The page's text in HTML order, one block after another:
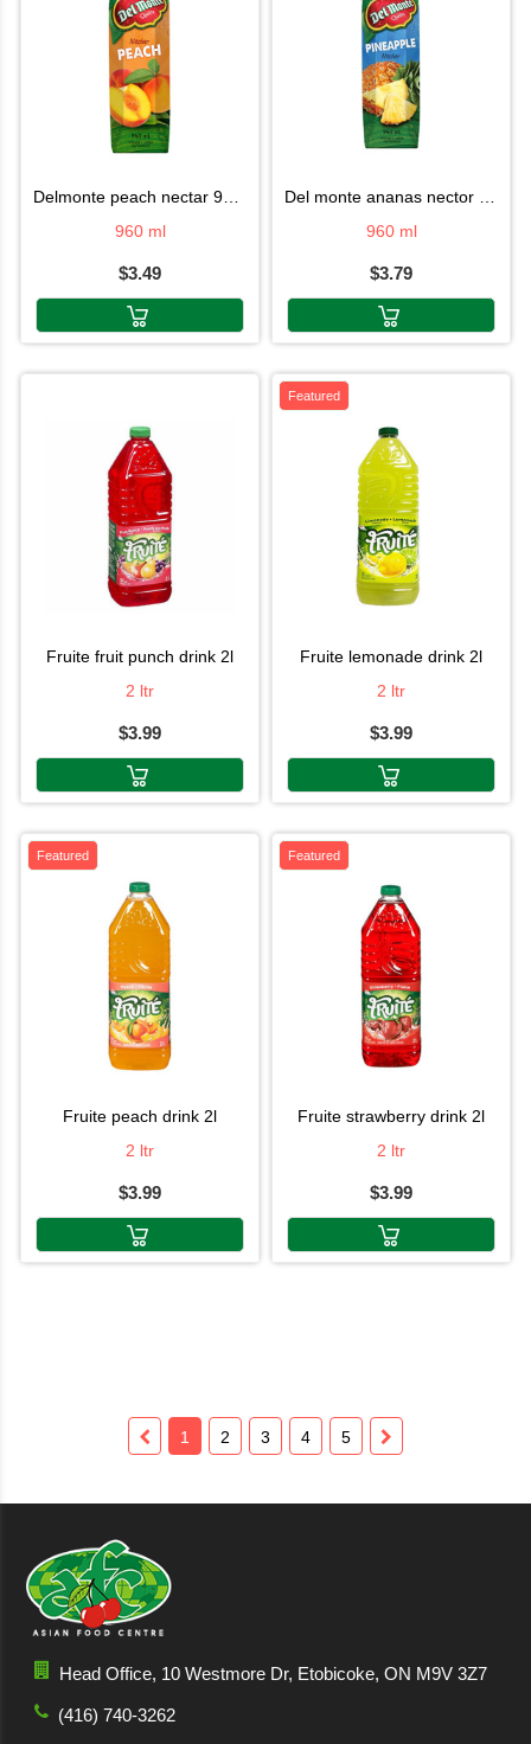
delmonte peach nectar 960ml
960 ml
$3.49
del monte ananas nector 960ml
960 ml
$3.79
fruite fruit punch drink 2l
2 ltr
$3.99
Featured
fruite lemonade drink 2l
2 ltr
$3.99
Featured
fruite peach drink 2l
2 ltr
$3.99
Featured
fruite strawberry drink 2l
2 ltr
$3.99
1 2 3 4 5
Head Office, 10 Westmore Dr, Etobicoke, ON M9V 3Z7
(416) 740-3262